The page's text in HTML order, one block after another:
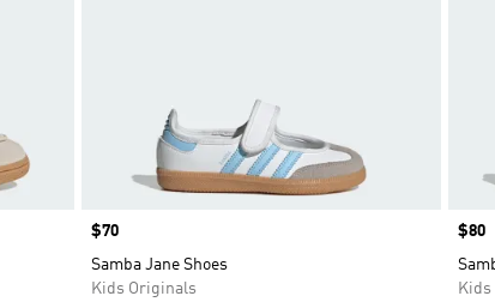
Price
$70
Samba Jane Shoes
Kids Originals
Price
$80